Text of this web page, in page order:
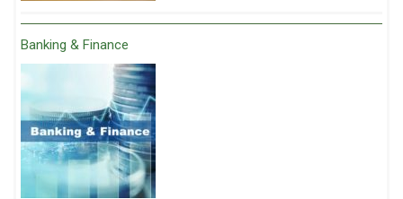
Banking & Finance